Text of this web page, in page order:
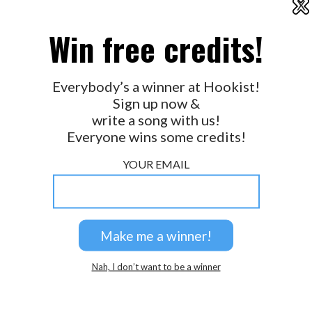
X
Win free credits!
Everybody’s a winner at Hookist!
Sign up now &
write a song with us!
Everyone wins some credits!
YOUR EMAIL
Nah, I don’t want to be a winner